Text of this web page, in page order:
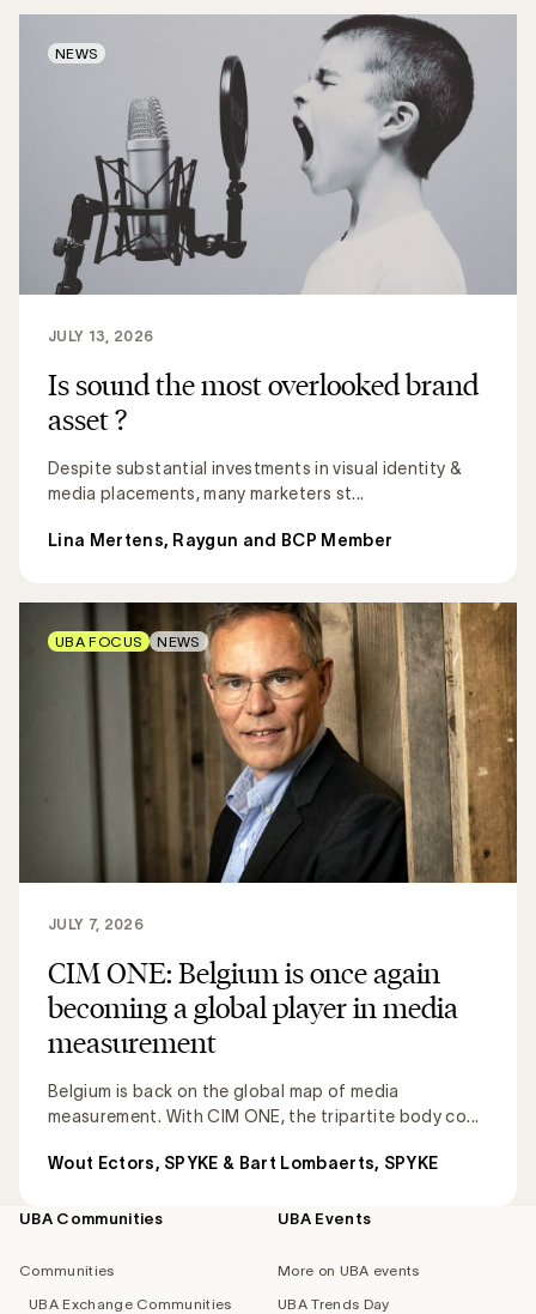
Is sound the most overlooked brand
asset ?
Despite substantial investments in visual identity &
media placements, many marketers st...
JULY 13, 2026
Lina Mertens, Raygun and BCP Member
NEWS
CIM ONE: Belgium is once again
becoming a global player in media
measurement
Belgium is back on the global map of media
measurement. With CIM ONE, the tripartite body co...
JULY 7, 2026
Wout Ectors, SPYKE & Bart Lombaerts, SPYKE
UBA FOCUS NEWS
Footer
UBA Communities
Communities
UBA Exchange Communities
UBA Events
More on UBA events
UBA Trends Day